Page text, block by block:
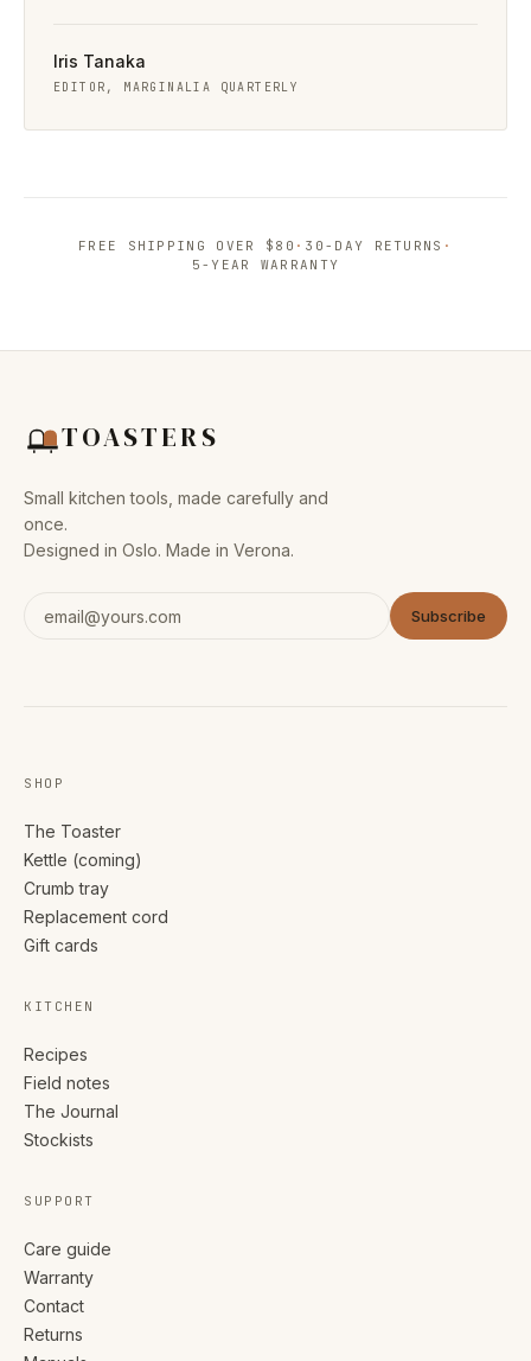
Iris Tanaka
EDITOR, MARGINALIA QUARTERLY
FREE SHIPPING OVER $80 · 30-DAY RETURNS ·
5-YEAR WARRANTY
TOASTERS
Small kitchen tools, made carefully and
once.
Designed in Oslo. Made in Verona.
Subscribe
SHOP
The Toaster
Kettle (coming)
Crumb tray
Replacement cord
Gift cards
KITCHEN
Recipes
Field notes
The Journal
Stockists
SUPPORT
Care guide
Warranty
Contact
Returns